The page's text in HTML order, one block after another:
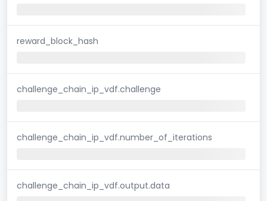
reward_block_hash
challenge_chain_ip_vdf.challenge
challenge_chain_ip_vdf.number_of_iterations
challenge_chain_ip_vdf.output.data